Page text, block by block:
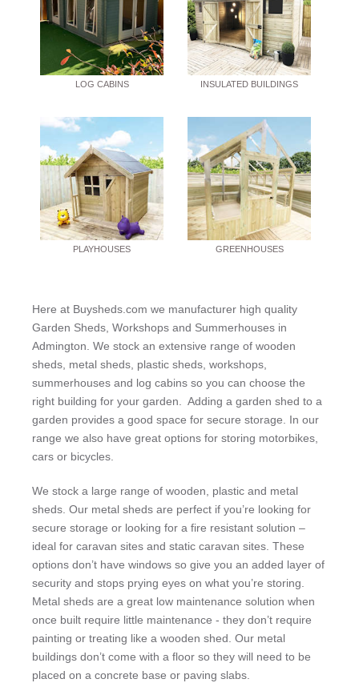
LOG CABINS INSULATED BUILDINGS
PLAYHOUSES GREENHOUSES
Here at Buysheds.com we manufacturer high quality
Garden Sheds, Workshops and Summerhouses in
Admington. We stock an extensive range of wooden
sheds, metal sheds, plastic sheds, workshops,
summerhouses and log cabins so you can choose the
right building for your garden. Adding a garden shed to a
garden provides a good space for secure storage. In our
range we also have great options for storing motorbikes,
cars or bicycles.
We stock a large range of wooden, plastic and metal
sheds. Our metal sheds are perfect if you’re looking for
secure storage or looking for a fire resistant solution –
ideal for caravan sites and static caravan sites. These
options don’t have windows so give you an added layer of
security and stops prying eyes on what you’re storing.
Metal sheds are a great low maintenance solution when
once built require little maintenance - they don’t require
painting or treating like a wooden shed. Our metal
buildings don’t come with a floor so they will need to be
placed on a concrete base or paving slabs.